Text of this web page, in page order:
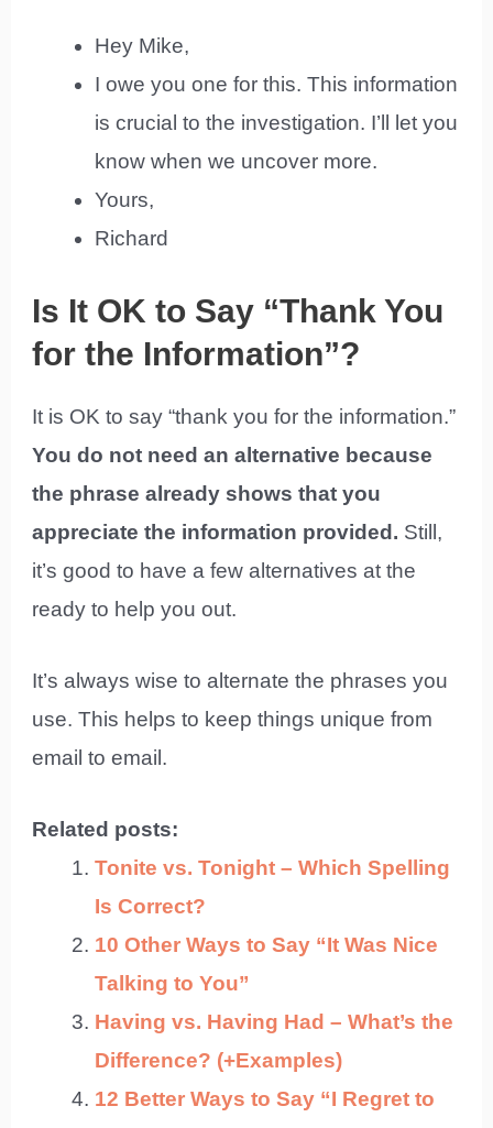
Hey Mike,
I owe you one for this. This information
is crucial to the investigation. I’ll let you
know when we uncover more.
Yours,
Richard
Is It OK to Say “Thank You
for the Information”?
It is OK to say “thank you for the information.”
You do not need an alternative because
the phrase already shows that you
appreciate the information provided. Still,
it’s good to have a few alternatives at the
ready to help you out.
It’s always wise to alternate the phrases you
use. This helps to keep things unique from
email to email.
Related posts:
Tonite vs. Tonight – Which Spelling
Is Correct?
10 Other Ways to Say “It Was Nice
Talking to You”
Having vs. Having Had – What’s the
Difference? (+Examples)
12 Better Ways to Say “I Regret to